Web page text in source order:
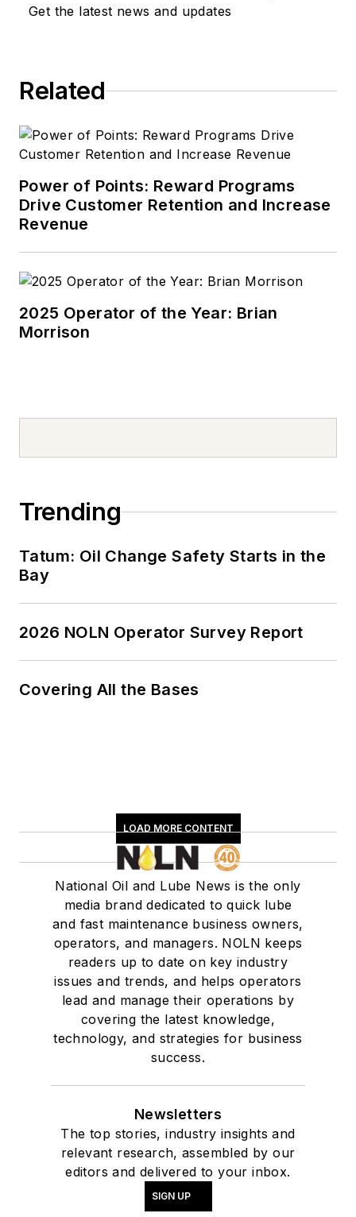
Get the latest news and updates
Related
Power of Points: Reward Programs
Drive Customer Retention and Increase
Revenue
2025 Operator of the Year: Brian
Morrison
Trending
Tatum: Oil Change Safety Starts in the
Bay
2026 NOLN Operator Survey Report
Covering All the Bases
LOAD MORE CONTENT
National Oil and Lube News is the only
media brand dedicated to quick lube
and fast maintenance business owners,
operators, and managers. NOLN keeps
readers up to date on key industry
issues and trends, and helps operators
lead and manage their operations by
covering the latest knowledge,
technology, and strategies for business
success.
Newsletters
The top stories, industry insights and
relevant research, assembled by our
editors and delivered to your inbox.
SIGN UP